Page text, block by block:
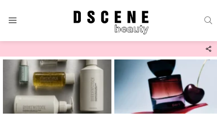
Latest
stories